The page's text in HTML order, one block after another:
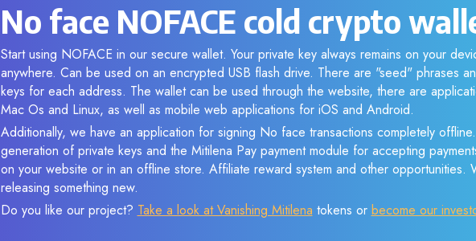
No face NOFACE cold crypto
Start using NOFACE in our secure wallet. Your private key always remains on your
anywhere. Can be used on an encrypted USB flash drive. There are "seed" phrases
keys for each address. The wallet can be used through the website, there are
Mac Os and Linux, as well as mobile web applications for iOS and Android.
Additionally, we have an application for signing No face transactions completely
generation of private keys and the Mitilena Pay payment module for accepting
on your website or in an offline store. Affiliate reward system and other opportunities.
releasing something new.
Do you like our project? Take a look at Vanishing Mitilena tokens or become our